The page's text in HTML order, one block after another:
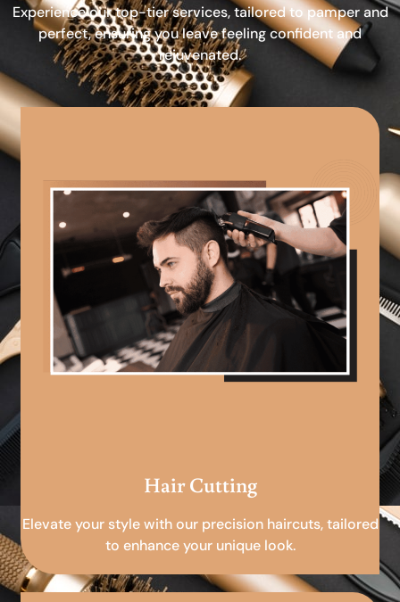
Experience our top-tier services, tailored to pamper and
perfect, ensuring you leave feeling confident and
rejuvenated.
Hair Cutting
Elevate your style with our precision haircuts, tailored
to enhance your unique look.